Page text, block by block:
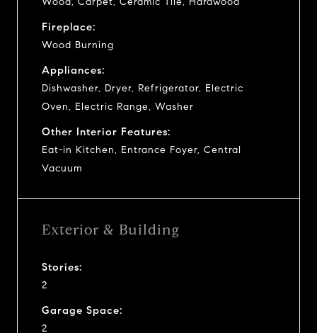
Fireplace:
Wood Burning
Appliances:
Dishwasher, Dryer, Refrigerator, Electric
Oven, Electric Range, Washer
Other Interior Features:
Eat-in Kitchen, Entrance Foyer, Central
Vacuum
Exterior & Building
Stories:
2
Garage Space:
2